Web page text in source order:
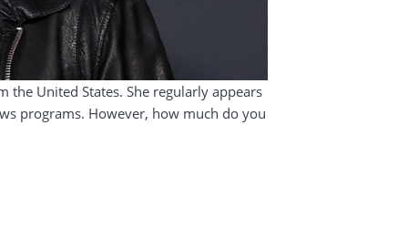
United States. She regularly appears
programs. However, how much do you